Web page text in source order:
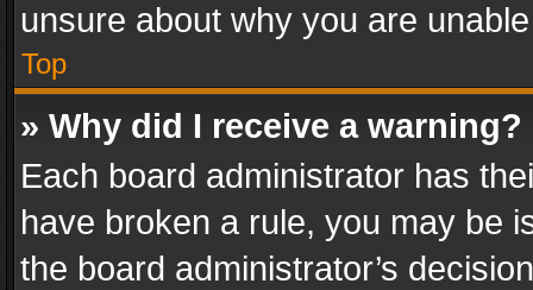
unsure about why you are
Top
» Why did I receive a warning?
Each board administrator has
have broken a rule, you may be
the board administrator’s